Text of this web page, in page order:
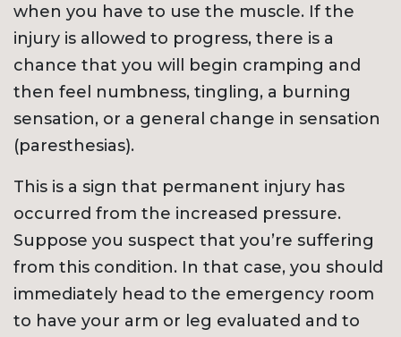
when you have to use the muscle. If the
injury is allowed to progress, there is a
chance that you will begin cramping and
then feel numbness, tingling, a burning
sensation, or a general change in sensation
(paresthesias).
This is a sign that permanent injury has
occurred from the increased pressure.
Suppose you suspect that you’re suffering
from this condition. In that case, you should
immediately head to the emergency room
to have your arm or leg evaluated and to